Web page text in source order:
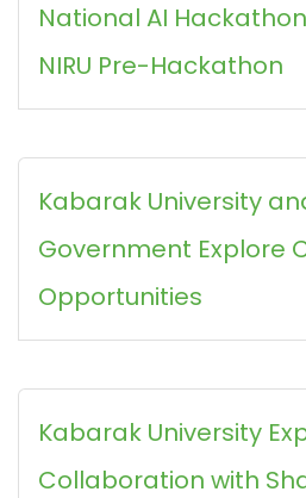
National AI
NIRU Pre-Hackathon
Kabarak University
Government Explore
Opportunities
Kabarak University
Collaboration with